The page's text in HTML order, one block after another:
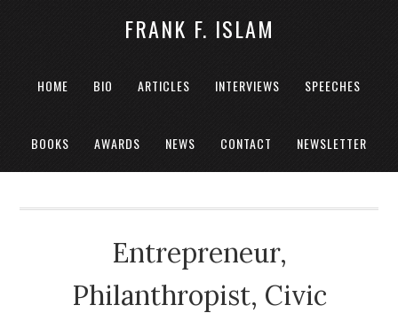
FRANK F. ISLAM
HOME BIO ARTICLES INTERVIEWS SPEECHES
BOOKS AWARDS NEWS CONTACT NEWSLETTER
Entrepreneur,
Philanthropist, Civic